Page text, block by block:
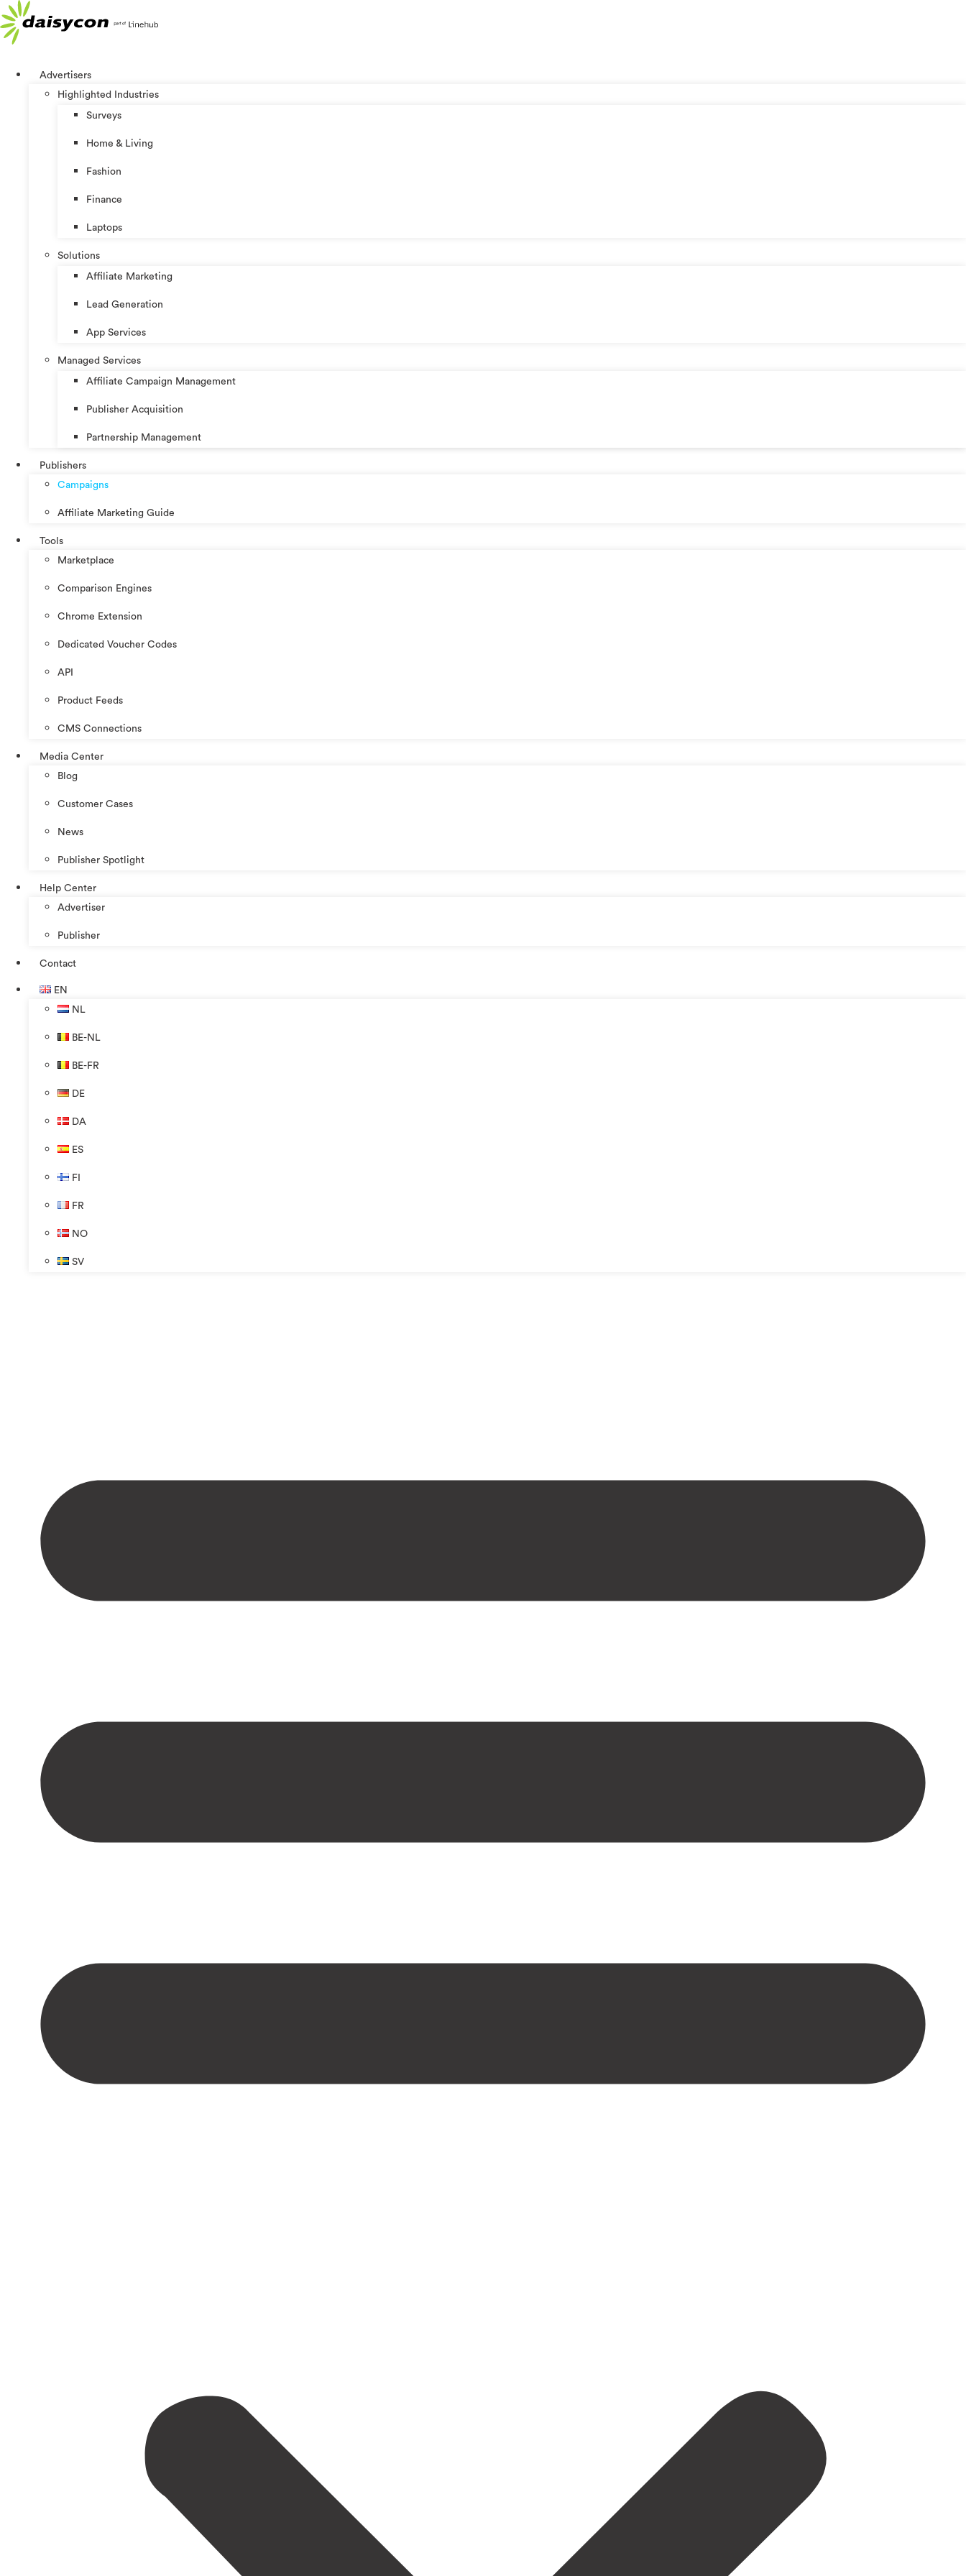
Skip
to
content
Advertisers
Highlighted Industries
Surveys
Home & Living
Fashion
Finance
Laptops
Solutions
Affiliate Marketing
Lead Generation
App Services
Managed Services
Affiliate Campaign Management
Publisher Acquisition
Partnership Management
Publishers
Campaigns
Affiliate Marketing Guide
Tools
Marketplace
Comparison Engines
Chrome Extension
Dedicated Voucher Codes
API
Product Feeds
CMS Connections
Media Center
Blog
Customer Cases
News
Publisher Spotlight
Help Center
Advertiser
Publisher
Contact
EN
NL
BE-NL
BE-FR
DE
DA
ES
FI
FR
NO
SV